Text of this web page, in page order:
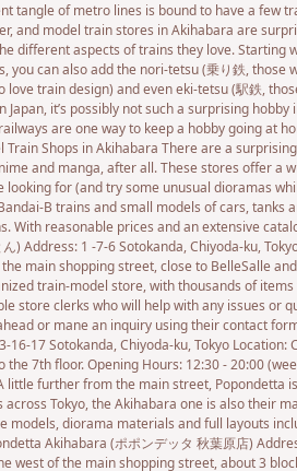
tangle of metro lines is bound to have a few
and model train stores in Akihabara are
different aspects of trains they love. Starting
can also add the nori-tetsu (乗り鉄, those
train design) and even eki-tetsu (駅鉄,
it’s possibly not such a surprising
are one way to keep a hobby going at
Shops in Akihabara There are a
and manga, after all. These stores offer a
for (and try some unusual dioramas
B trains and small models of cars, tanks
reasonable prices and an extensive
Address: 1 -7-6 Sotokanda, Chiyoda-ku,
main shopping street, close to BelleSalle
train-model store, with thousands of
store clerks who will help with any issues or
or mane an inquiry using their contact
17 Sotokanda, Chiyoda-ku, Tokyo Location:
7th floor. Opening Hours: 12:30 - 20:00
little further from the main street, Popondetta
Tokyo, the Akihabara one is also their
models, diorama materials and full layouts
Akihabara (ポポンデッタ 秋葉原店)
west of the main shopping street, about 3